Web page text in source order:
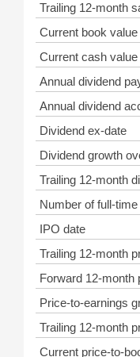
Trailing 12-month
Current book
Current cash
Annual dividend
Annual dividend
Dividend ex-date
Dividend growth
Trailing 12-month
Number of full-
IPO date
Trailing 12-month
Forward 12-month
Price-to-earnings
Trailing 12-month
Current price-to-